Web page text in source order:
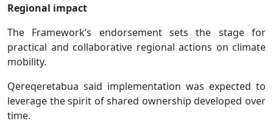
Regional impact
The Framework’s endorsement sets the stage for
practical and collaborative regional actions on climate
mobility.
Qereqeretabua said implementation was expected to
leverage the spirit of shared ownership developed over
time.